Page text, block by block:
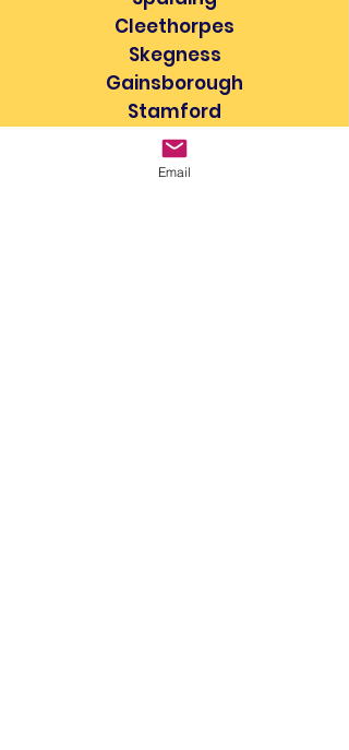
Cleethorpes
Skegness
Gainsborough
Stamford
Sleaford
Louth
Email